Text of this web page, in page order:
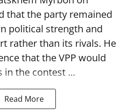
that the party remained
political strength and
rather than its rivals. He
that the VPP would
in the contest ...
Read More